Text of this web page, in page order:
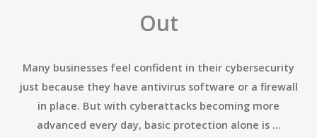
Out
Many businesses feel confident in their cybersecurity
just because they have antivirus software or a firewall
in place. But with cyberattacks becoming more
advanced every day, basic protection alone is ...